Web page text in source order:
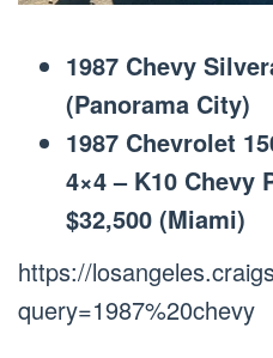
1987 Chevy
(Panorama City)
1987 Chevrolet
4×4 – K10 Chevy
$32,500 (Miami)
https://
query=1987%20chevy